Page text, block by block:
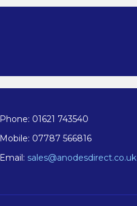
Phone: 01621 743540
Mobile: 07787 566816
Email: sales@anodesdirect.co.uk